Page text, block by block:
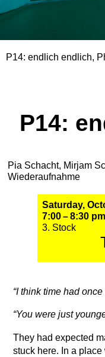
P14: endlich endlich,
P14:
Pia Schacht, Mirjam
Wiederaufnahme
Saturday,
7:00 – 8:30 pm
3. Stock
“I think time had
“You were just
They had expected
stuck here. In a